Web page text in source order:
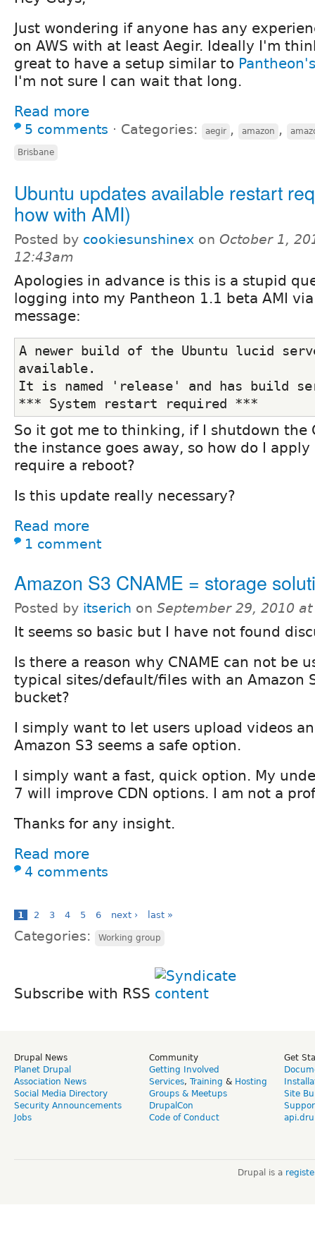
Just wondering if anyone has any
on AWS with at least Aegir. Ideally I'm
great to have a setup similar to
I'm not sure I can wait that long.
Read more
5 comments ⋅ Categories: aegir , amazon ,
Brisbane
Ubuntu updates available restart
how with AMI)
Posted by cookiesunshinex on October 1,
12:43am
Apologies in advance is this is a stupid
logging into my Pantheon 1.1 beta AMI via
message:
A newer build of the Ubuntu lucid
available.
It is named 'release' and has build
*** System restart required ***
So it got me to thinking, if I shutdown the
the instance goes away, so how do I
require a reboot?
Is this update really necessary?
Read more
1 comment
Amazon S3 CNAME = storage
Posted by itserich on September 29, 2010
It seems so basic but I have not found
Is there a reason why CNAME can not be
typical sites/default/files with an Amazon
bucket?
I simply want to let users upload videos
Amazon S3 seems a safe option.
I simply want a fast, quick option. My
7 will improve CDN options. I am not a
Thanks for any insight.
Read more
4 comments
1 2 3 4 5 6 next › last »
Categories: Working group
Subscribe with RSS
Drupal News
Planet Drupal
Association News
Social Media Directory
Security Announcements
Jobs
Community
Getting Involved
Services, Training & Hosting
Groups & Meetups
DrupalCon
Code of Conduct
Get
Site
Drupal is a